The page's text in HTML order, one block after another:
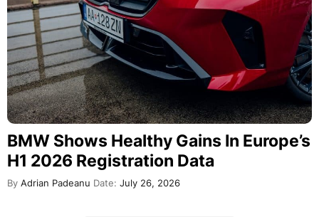
BMW Shows Healthy Gains In Europe’s
H1 2026 Registration Data
By Adrian Padeanu Date: July 26, 2026